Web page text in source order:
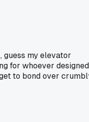
my elevator
for whoever designed
to bond over